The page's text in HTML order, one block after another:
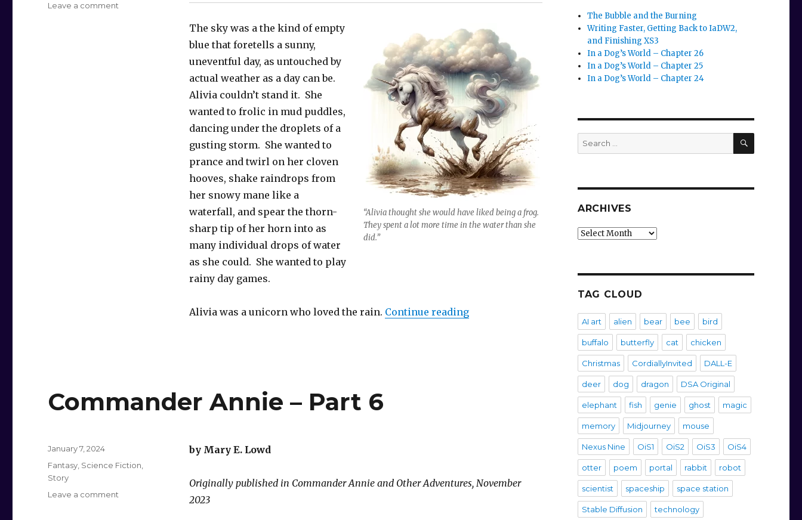
“Alivia thought she would have liked being a frog.
They spent a lot more time in the water than she
did.”
The sky was a the kind of empty
blue that foretells a sunny,
uneventful day, as untouched by
actual weather as a day can be.
Alivia couldn’t stand it. She
wanted to frolic in mud puddles,
dancing under the droplets of a
gusting storm. She wanted to
prance and twirl on her cloven
hooves, shake raindrops from
her snowy mane like a
waterfall, and spear the thorn-
sharp tip of her horn into as
many individual drops of water
as she could. She wanted to play
rainy day games.
Alivia was a unicorn who loved the rain. Continue reading“The Muddy Unicorn”
Leave a comment
Commander Annie – Part 6
by Mary E. Lowd
Originally published in Commander Annie and Other Adventures, November
2023
Posted
January 7, 2024
Categories
Fantasy Science Fiction
Story
Leave a comment
The Bubble and the Burning
Writing Faster, Getting Back to IaDW2,
and Finishing XS3
In a Dog’s World – Chapter 26
In a Dog’s World – Chapter 25
In a Dog’s World – Chapter 24
Search
for:
SEARCH
ARCHIVES
Archives
TAG CLOUD
AI art alien bear bee bird
buffalo butterfly cat chicken
Christmas CordiallyInvited DALL-E
deer dog dragon DSA Original
elephant fish genie ghost magic
memory Midjourney mouse
Nexus Nine OiS1 OiS2 OiS3 OiS4
otter poem portal rabbit robot
scientist spaceship space station
Stable Diffusion technology